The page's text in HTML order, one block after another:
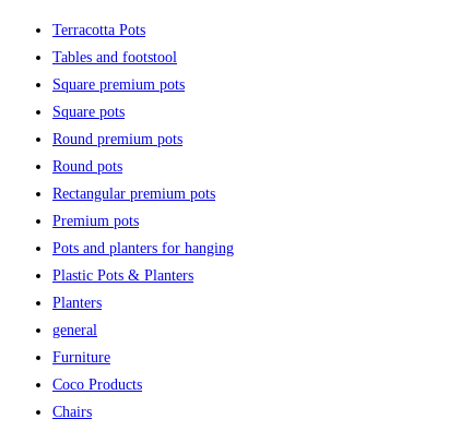
Terracotta Pots
Tables and footstool
Square premium pots
Square pots
Round premium pots
Round pots
Rectangular premium pots
Premium pots
Pots and planters for hanging
Plastic Pots & Planters
Planters
general
Furniture
Coco Products
Chairs